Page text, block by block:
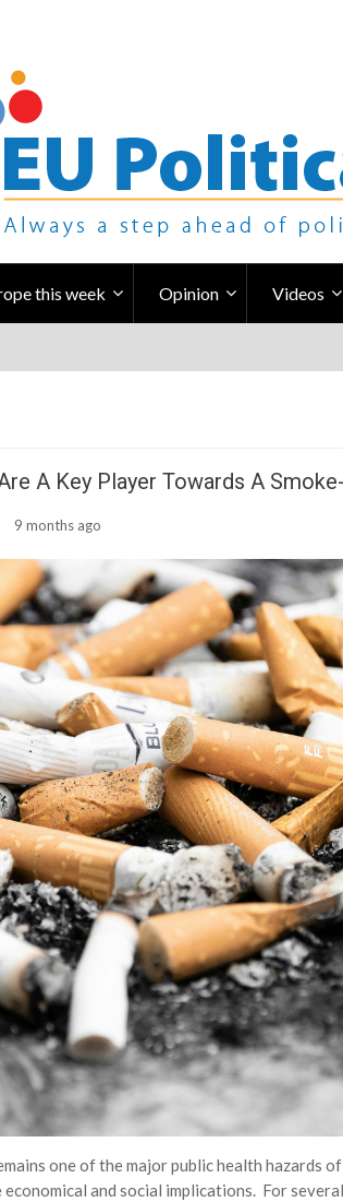
this week Opinion Videos
A Key Player Towards A
9 months ago
one of the major public health hazards
and social implications. For